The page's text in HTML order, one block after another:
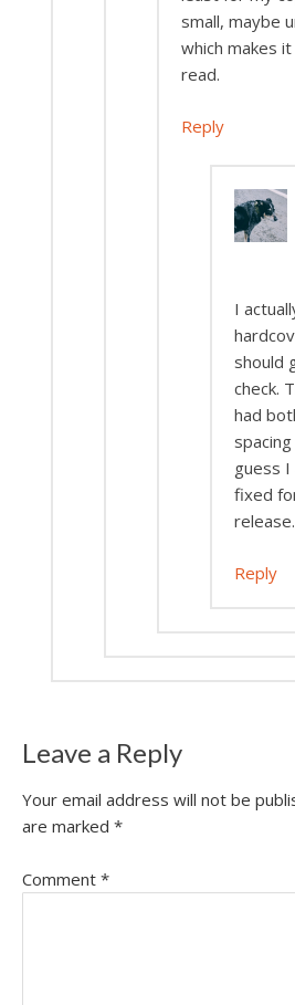
small, maybe
which makes
read.
Reply
I
should
check.
had
guess I
fixed
release.
Reply
Leave a Reply
Your email address will not be
are marked *
Comment *